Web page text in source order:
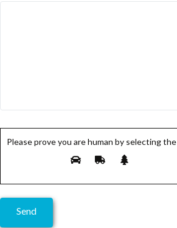
Please prove you are human by selecting the